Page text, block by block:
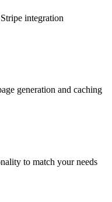
integration
generation and caching
to match your needs